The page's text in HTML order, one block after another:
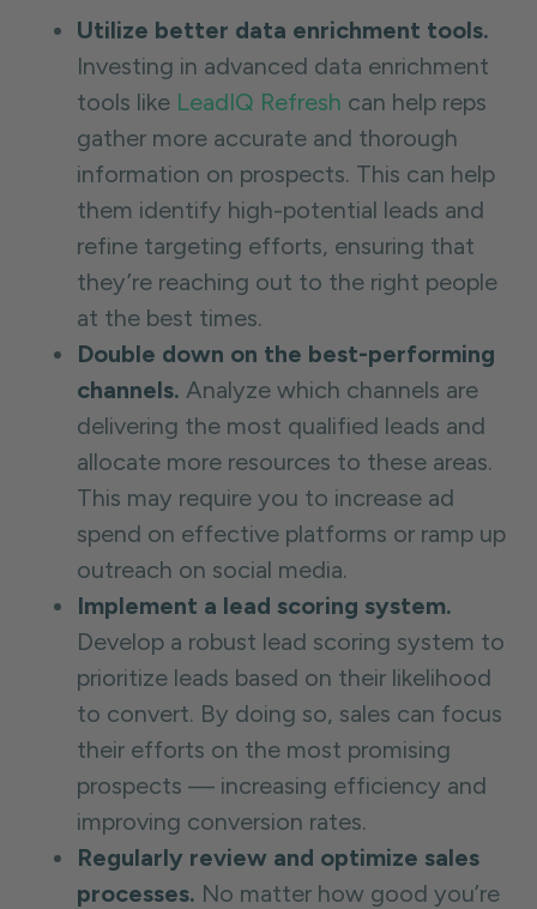
Utilize better data enrichment tools.
Investing in advanced data enrichment
tools like LeadIQ Refresh can help reps
gather more accurate and thorough
information on prospects. This can help
them identify high-potential leads and
refine targeting efforts, ensuring that
they’re reaching out to the right people
at the best times.
Double down on the best-performing
channels. Analyze which channels are
delivering the most qualified leads and
allocate more resources to these areas.
This may require you to increase ad
spend on effective platforms or ramp up
outreach on social media.
Implement a lead scoring system.
Develop a robust lead scoring system to
prioritize leads based on their likelihood
to convert. By doing so, sales can focus
their efforts on the most promising
prospects — increasing efficiency and
improving conversion rates.
Regularly review and optimize sales
processes. No matter how good you’re